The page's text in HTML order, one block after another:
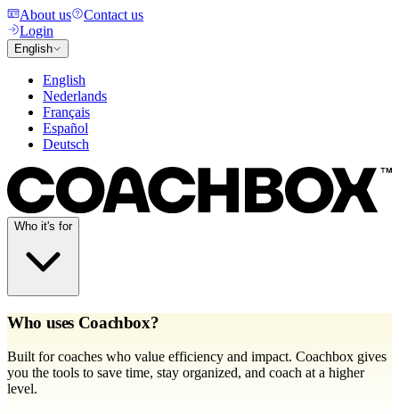
About us
Contact us
Login
English
English
Nederlands
Français
Español
Deutsch
Who it's for
Who uses Coachbox?
Built for coaches who value efficiency and impact. Coachbox gives
you the tools to save time, stay organized, and coach at a higher
level.